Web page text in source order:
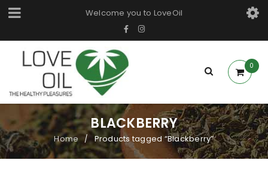
Welcome you to LoveOil
0
BLACKBERRY
Home / Products tagged “Blackberry”